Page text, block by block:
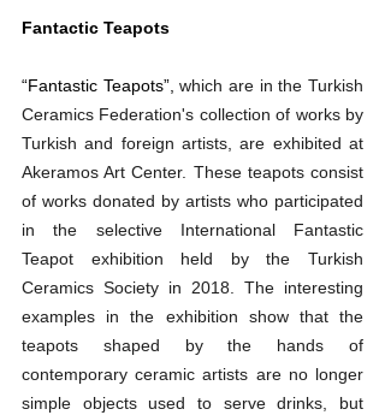
Fantactic Teapots
“Fantastic Teapots”, which are in the Turkish
Ceramics Federation's collection of works by
Turkish and foreign artists, are exhibited at
Akeramos Art Center. These teapots consist
of works donated by artists who participated
in the selective International Fantastic
Teapot exhibition held by the Turkish
Ceramics Society in 2018. The interesting
examples in the exhibition show that the
teapots shaped by the hands of
contemporary ceramic artists are no longer
simple objects used to serve drinks, but